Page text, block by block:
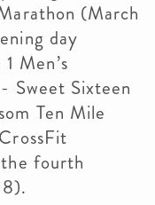
(March
day
Men’s
Sweet Sixteen
Ten Mile
fourth